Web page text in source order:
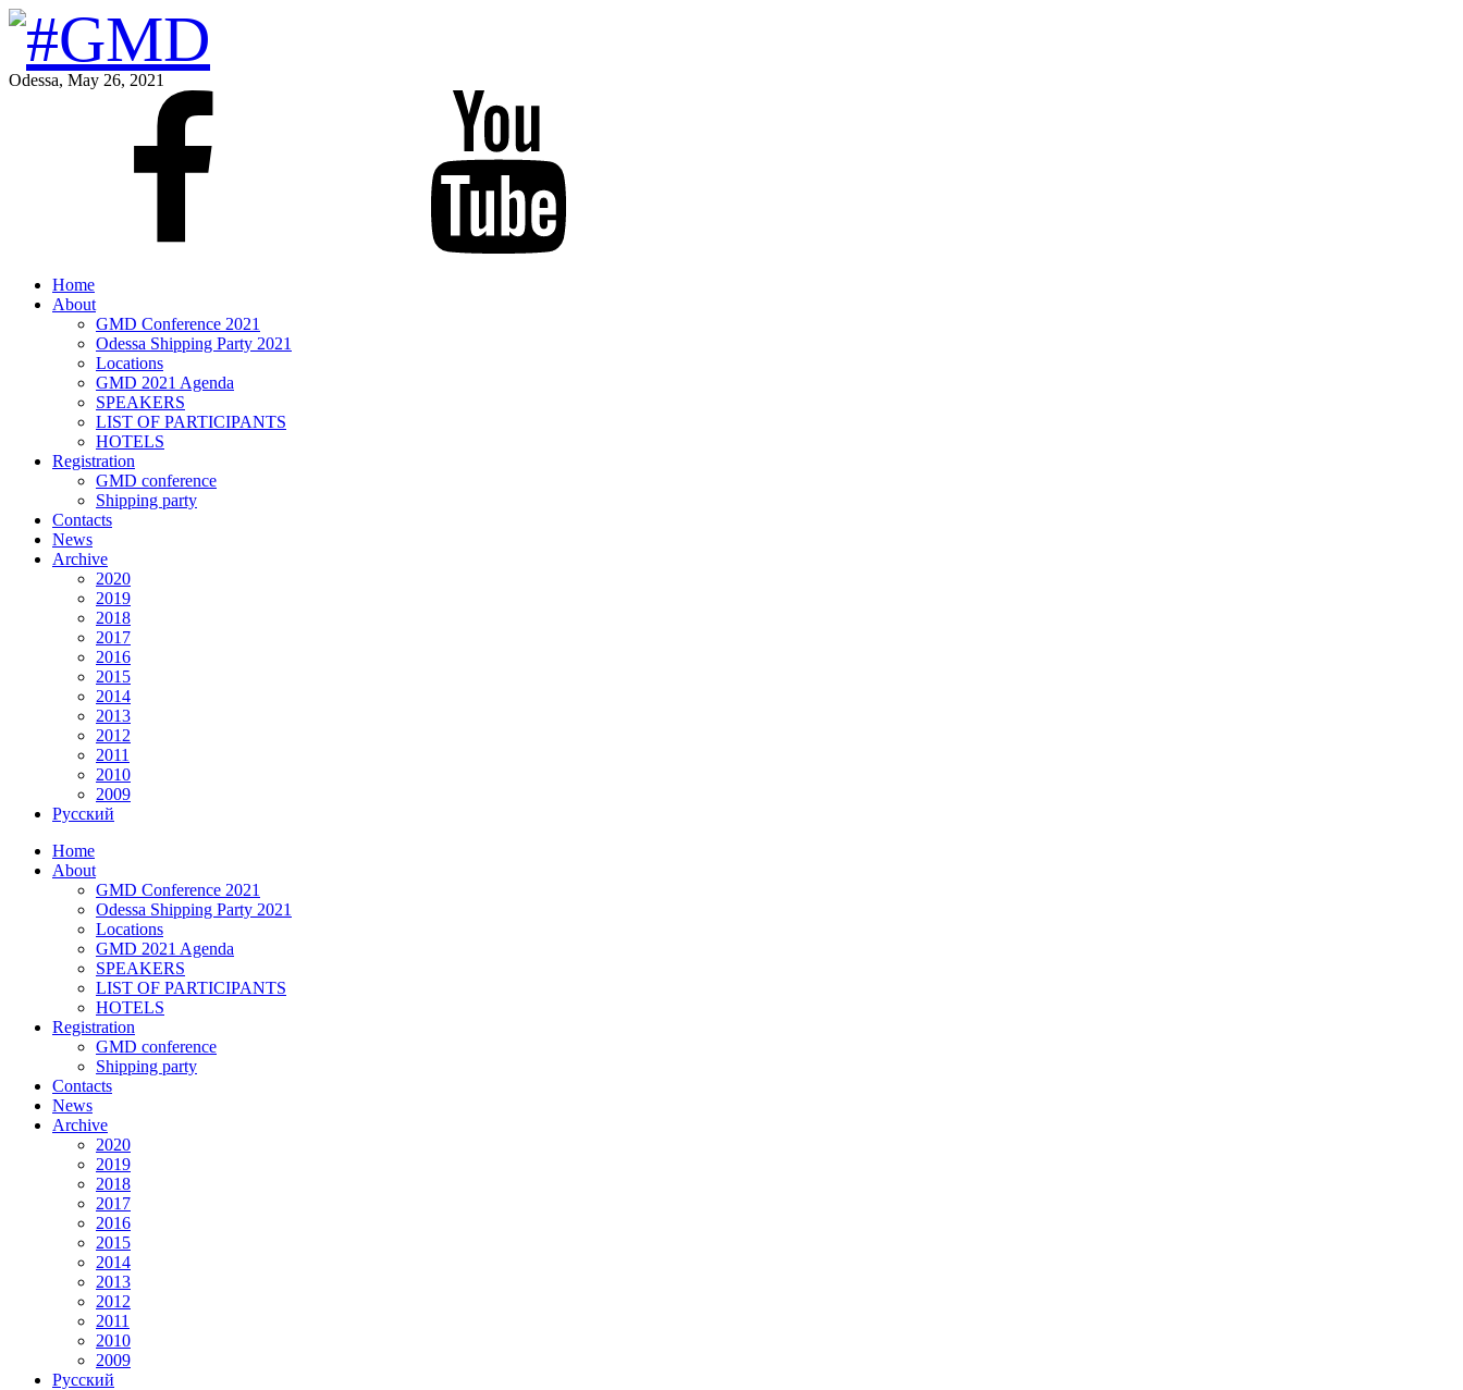
Odessa, May 26, 2021
Home
About
GMD Conference 2021
Odessa Shipping Party 2021
Locations
GMD 2021 Agenda
SPEAKERS
LIST OF PARTICIPANTS
HOTELS
Registration
GMD conference
Shipping party
Contacts
News
Archive
2020
2019
2018
2017
2016
2015
2014
2013
2012
2011
2010
2009
Русский
Home
About
GMD Conference 2021
Odessa Shipping Party 2021
Locations
GMD 2021 Agenda
SPEAKERS
LIST OF PARTICIPANTS
HOTELS
Registration
GMD conference
Shipping party
Contacts
News
Archive
2020
2019
2018
2017
2016
2015
2014
2013
2012
2011
2010
2009
Русский